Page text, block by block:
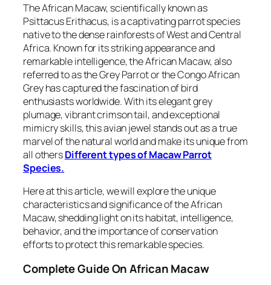
The African Macaw, scientifically known as
Psittacus Erithacus, is a captivating parrot species
native to the dense rainforests of West and Central
Africa. Known for its striking appearance and
remarkable intelligence, the African Macaw, also
referred to as the Grey Parrot or the Congo African
Grey has captured the fascination of bird
enthusiasts worldwide. With its elegant grey
plumage, vibrant crimson tail, and exceptional
mimicry skills, this avian jewel stands out as a true
marvel of the natural world and make its unique from
all othersDifferent types of Macaw Parrot
Species.
Here at this article, we will explore the unique
characteristics and significance of the African
Macaw, shedding light on its habitat, intelligence,
behavior, and the importance of conservation
efforts to protect this remarkable species.
Complete Guide On African Macaw